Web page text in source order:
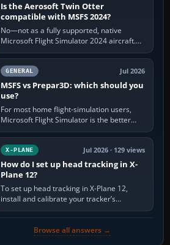
Is the Aerosoft Twin Otter
compatible with MSFS 2024?
No—not as a fully supported, native
Microsoft Flight Simulator 2024 aircraft.
The Aerosoft Twin Otter built for MSFS
2020 may appear or load through…
GENERAL Jul 2026
MSFS vs Prepar3D: which should you
use?
For most home flight-simulation users,
Microsoft Flight Simulator is the better
choice: it has a richer streamed world,
stronger visual realism and…
X-PLANE Jul 2026 · 129 views
How do I set up head tracking in X-
Plane 12?
To set up head tracking in X-Plane 12,
install and calibrate your tracker’s
software, select its X-Plane-compatible
Browse all answers →